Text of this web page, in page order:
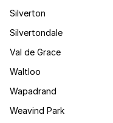
Silverton
Silvertondale
Val de Grace
Waltloo
Wapadrand
Weavind Park